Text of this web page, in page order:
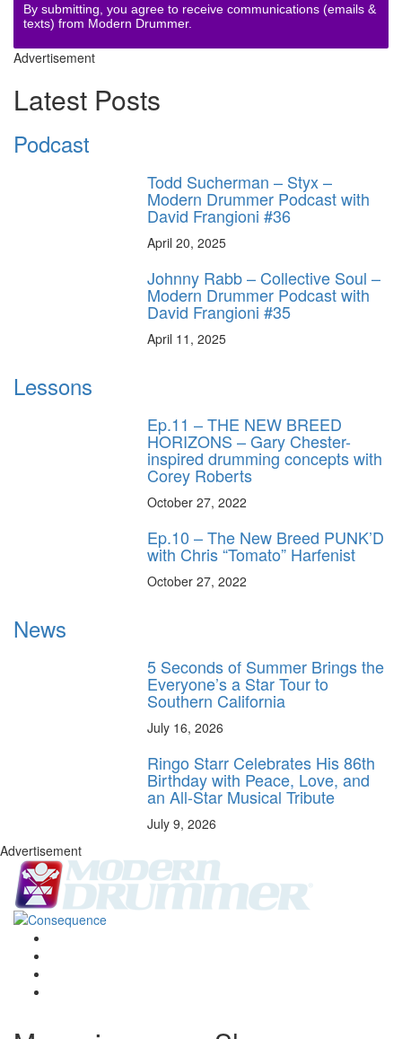
By submitting, you agree to receive communications (emails &
texts) from Modern Drummer.
Advertisement
Latest Posts
Podcast
Todd Sucherman – Styx –
Modern Drummer Podcast with
David Frangioni #36
April 20, 2025
Johnny Rabb – Collective Soul –
Modern Drummer Podcast with
David Frangioni #35
April 11, 2025
Lessons
Ep.11 – THE NEW BREED
HORIZONS – Gary Chester-
inspired drumming concepts with
Corey Roberts
October 27, 2022
Ep.10 – The New Breed PUNK’D
with Chris “Tomato” Harfenist
October 27, 2022
News
5 Seconds of Summer Brings the
Everyone’s a Star Tour to
Southern California
July 16, 2026
Ringo Starr Celebrates His 86th
Birthday with Peace, Love, and
an All-Star Musical Tribute
July 9, 2026
Advertisement